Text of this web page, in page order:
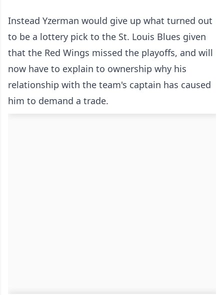
Instead Yzerman would give up what turned out
to be a lottery pick to the St. Louis Blues given
that the Red Wings missed the playoffs, and will
now have to explain to ownership why his
relationship with the team's captain has caused
him to demand a trade.